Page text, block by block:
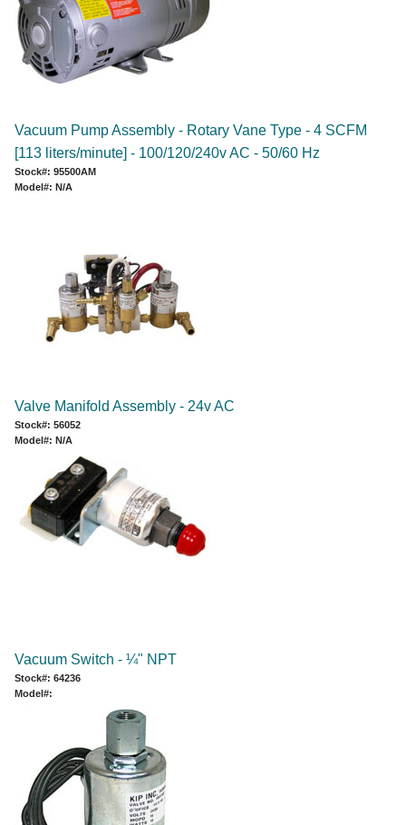
Vacuum Pump Assembly - Rotary Vane Type - 4 SCFM
[113 liters/minute] - 100/120/240v AC - 50/60 Hz
Stock#: 95500AM
Model#: N/A
Valve Manifold Assembly - 24v AC
Stock#: 56052
Model#: N/A
Vacuum Switch - ¼" NPT
Stock#: 64236
Model#: